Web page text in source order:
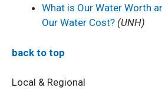
What is Our Water Worth
Our Water Cost? (UNH)
back to top
Local & Regional